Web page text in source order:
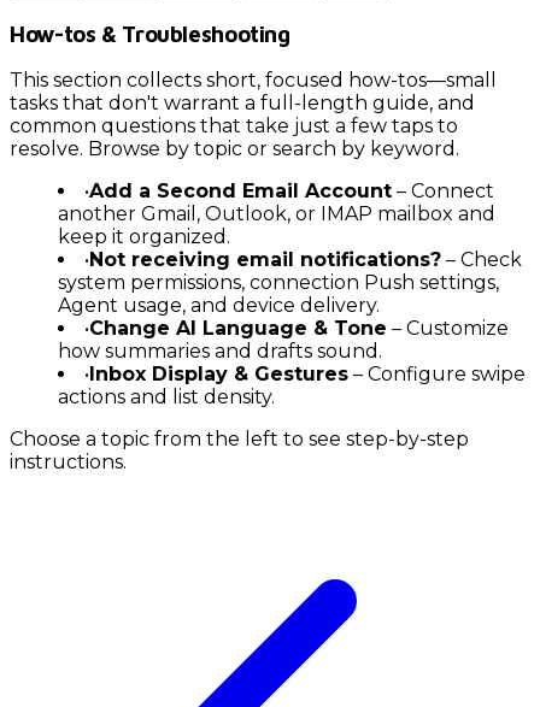
How-tos & Troubleshooting
This section collects short, focused how-tos—small
tasks that don't warrant a full-length guide, and
common questions that take just a few taps to
resolve. Browse by topic or search by keyword.
•Add a Second Email Account – Connect
another Gmail, Outlook, or IMAP mailbox and
keep it organized.
•Not receiving email notifications? – Check
system permissions, connection Push settings,
Agent usage, and device delivery.
•Change AI Language & Tone – Customize
how summaries and drafts sound.
• Inbox Display & Gestures – Configure swipe
actions and list density.
Choose a topic from the left to see step-by-step
instructions.